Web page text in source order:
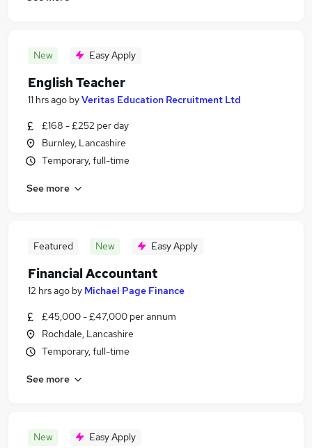
New Easy Apply
English Teacher
11 hrs ago byVeritas Education Recruitment Ltd
£168 - £252 per day
Burnley, Lancashire
Temporary, full-time
See more
Featured New Easy Apply
Financial Accountant
12 hrs ago by Michael Page Finance
£45,000 - £47,000 per annum
Rochdale, Lancashire
Temporary, full-time
See more
New Easy Apply